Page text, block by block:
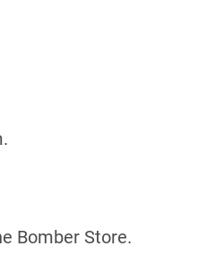
Bomber Store.